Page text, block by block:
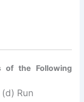
of the Following
Run